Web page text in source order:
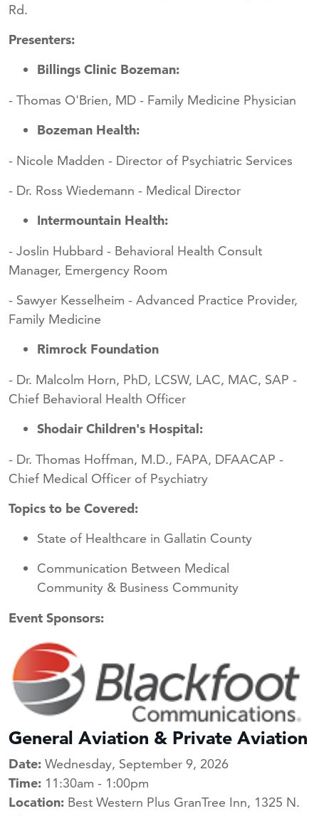
Rd.
Presenters:
Billings Clinic Bozeman:
- Thomas O'Brien, MD - Family Medicine Physician
Bozeman Health:
- Nicole Madden - Director of Psychiatric Services
- Dr. Ross Wiedemann - Medical Director
Intermountain Health:
- Joslin Hubbard - Behavioral Health Consult
Manager, Emergency Room
- Sawyer Kesselheim - Advanced Practice Provider,
Family Medicine
Rimrock Foundation
- Dr. Malcolm Horn, PhD, LCSW, LAC, MAC, SAP -
Chief Behavioral Health Officer
Shodair Children's Hospital:
- Dr. Thomas Hoffman, M.D., FAPA, DFAACAP -
Chief Medical Officer of Psychiatry
Topics to be Covered:
State of Healthcare in Gallatin County
Communication Between Medical
Community & Business Community
Event Sponsors:
General Aviation & Private Aviation
Date: Wednesday, September 9, 2026
Time: 11:30am - 1:00pm
Location: Best Western Plus GranTree Inn, 1325 N.